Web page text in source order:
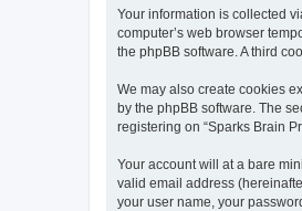
Your information is collected
computer’s web browser
the phpBB software. A third
We may also create cookies
by the phpBB software. The
registering on “Sparks Brain
Your account will at a bare
valid email address
your user name, your